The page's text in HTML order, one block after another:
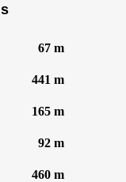
67 m
441 m
165 m
92 m
460 m